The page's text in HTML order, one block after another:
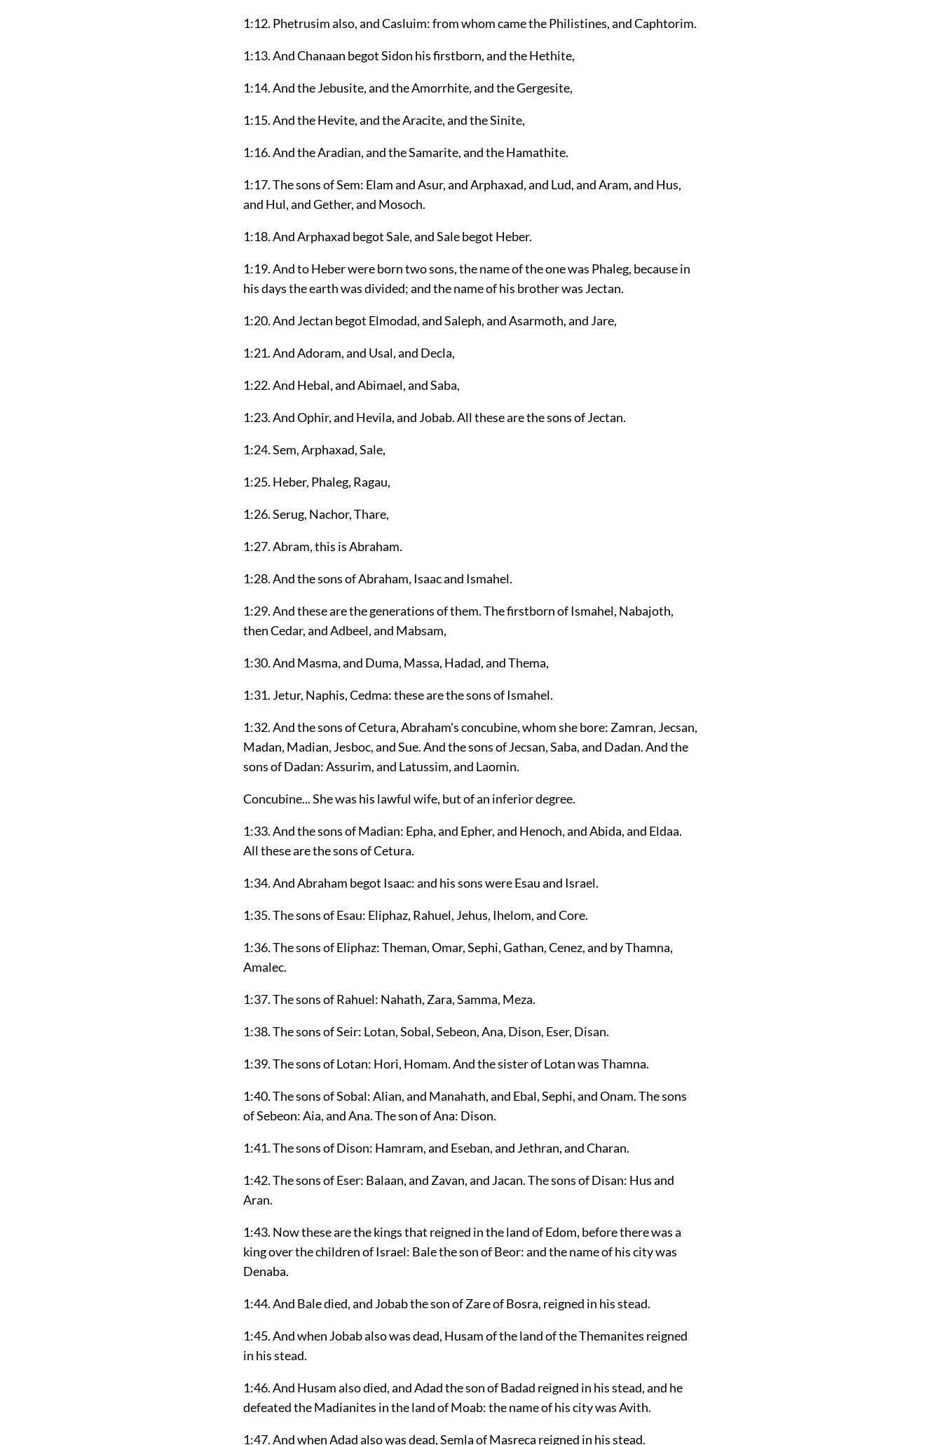
1:12. Phetrusim also, and Casluim: from whom came the Philistines, and Caphtorim.
1:13. And Chanaan begot Sidon his firstborn, and the Hethite,
1:14. And the Jebusite, and the Amorrhite, and the Gergesite,
1:15. And the Hevite, and the Aracite, and the Sinite,
1:16. And the Aradian, and the Samarite, and the Hamathite.
1:17. The sons of Sem: Elam and Asur, and Arphaxad, and Lud, and Aram, and Hus,
and Hul, and Gether, and Mosoch.
1:18. And Arphaxad begot Sale, and Sale begot Heber.
1:19. And to Heber were born two sons, the name of the one was Phaleg, because in
his days the earth was divided; and the name of his brother was Jectan.
1:20. And Jectan begot Elmodad, and Saleph, and Asarmoth, and Jare,
1:21. And Adoram, and Usal, and Decla,
1:22. And Hebal, and Abimael, and Saba,
1:23. And Ophir, and Hevila, and Jobab. All these are the sons of Jectan.
1:24. Sem, Arphaxad, Sale,
1:25. Heber, Phaleg, Ragau,
1:26. Serug, Nachor, Thare,
1:27. Abram, this is Abraham.
1:28. And the sons of Abraham, Isaac and Ismahel.
1:29. And these are the generations of them. The firstborn of Ismahel, Nabajoth,
then Cedar, and Adbeel, and Mabsam,
1:30. And Masma, and Duma, Massa, Hadad, and Thema,
1:31. Jetur, Naphis, Cedma: these are the sons of Ismahel.
1:32. And the sons of Cetura, Abraham's concubine, whom she bore: Zamran, Jecsan,
Madan, Madian, Jesboc, and Sue. And the sons of Jecsan, Saba, and Dadan. And the
sons of Dadan: Assurim, and Latussim, and Laomin.
Concubine... She was his lawful wife, but of an inferior degree.
1:33. And the sons of Madian: Epha, and Epher, and Henoch, and Abida, and Eldaa.
All these are the sons of Cetura.
1:34. And Abraham begot Isaac: and his sons were Esau and Israel.
1:35. The sons of Esau: Eliphaz, Rahuel, Jehus, Ihelom, and Core.
1:36. The sons of Eliphaz: Theman, Omar, Sephi, Gathan, Cenez, and by Thamna,
Amalec.
1:37. The sons of Rahuel: Nahath, Zara, Samma, Meza.
1:38. The sons of Seir: Lotan, Sobal, Sebeon, Ana, Dison, Eser, Disan.
1:39. The sons of Lotan: Hori, Homam. And the sister of Lotan was Thamna.
1:40. The sons of Sobal: Alian, and Manahath, and Ebal, Sephi, and Onam. The sons
of Sebeon: Aia, and Ana. The son of Ana: Dison.
1:41. The sons of Dison: Hamram, and Eseban, and Jethran, and Charan.
1:42. The sons of Eser: Balaan, and Zavan, and Jacan. The sons of Disan: Hus and
Aran.
1:43. Now these are the kings that reigned in the land of Edom, before there was a
king over the children of Israel: Bale the son of Beor: and the name of his city was
Denaba.
1:44. And Bale died, and Jobab the son of Zare of Bosra, reigned in his stead.
1:45. And when Jobab also was dead, Husam of the land of the Themanites reigned
in his stead.
1:46. And Husam also died, and Adad the son of Badad reigned in his stead, and he
defeated the Madianites in the land of Moab: the name of his city was Avith.
1:47. And when Adad also was dead, Semla of Masreca reigned in his stead.